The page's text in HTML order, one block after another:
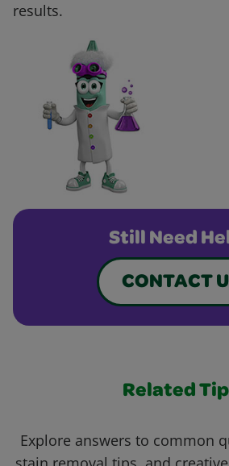
results.
Still Need
CONTACT
Related
Explore answers to common